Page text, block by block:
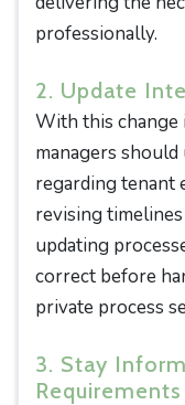
professionally.
2. Update
With this change
managers
regarding tenant
revising
updating
correct before
private process
3. Stay
Requirements